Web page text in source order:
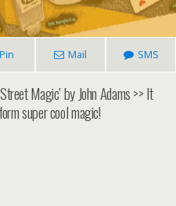
Pin Mail SMS
Magic’ by John Adams >> It
super cool magic!